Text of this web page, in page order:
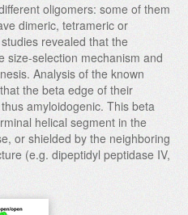
oligomers: some of them
dimeric, tetrameric or
revealed that the
size-selection mechanism and
Analysis of the known
the beta edge of their
amyloidogenic. This beta
helical segment in the
or shielded by the neighboring
(e.g. dipeptidyl peptidase IV,